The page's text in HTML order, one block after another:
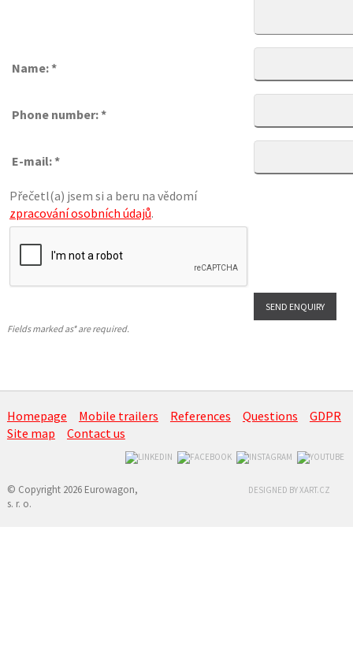
Name: *
Phone number: *
E-mail: *
Přečetl(a) jsem si a beru na vědomí
zpracování osobních údajů.
Fields marked as* are required.
Homepage Mobile trailers References Questions
GDPR
Site map
Contact us
© Copyright 2026 Eurowagon,
s. r. o.
DESIGNED BY XART.CZ